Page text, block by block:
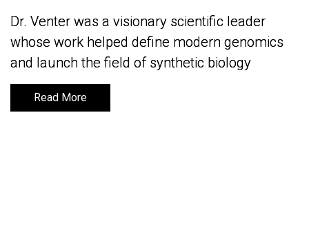
Dr. Venter was a visionary scientific leader
whose work helped define modern genomics
and launch the field of synthetic biology
Read More
Dr. Venter was a visionary scientific leader
whose work helped define modern genomics
and launch the field of synthetic biology
Read More